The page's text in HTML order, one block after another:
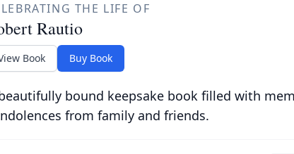
THE LIFE OF
Rautio
Book Buy Book
bound keepsake book filled with
from family and friends.